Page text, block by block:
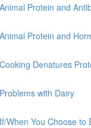
Protein and
Protein and
Denatures
with Dairy
When You Choose to